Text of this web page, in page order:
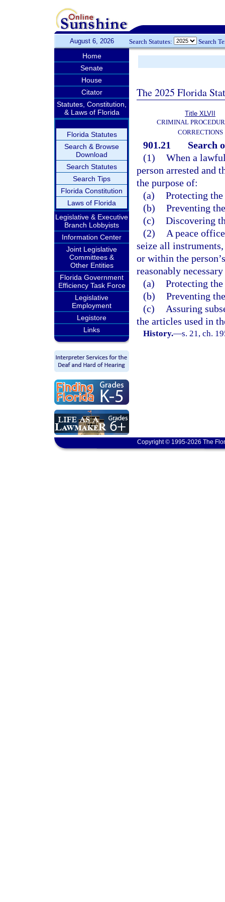
August 6, 2026 Search Statutes: Search
Home
Senate
House
Citator
Statutes, Constitution,
& Laws of Florida
Florida Statutes
Search & Browse
Download
Search Statutes
Search Tips
Florida Constitution
Laws of Florida
Legislative & Executive
Branch Lobbyists
Information Center
Joint Legislative
Committees &
Other Entities
Florida Government
Efficiency Task Force
Legislative
Employment
Legistore
Links
The 2025 Florida
Title XLVII
CRIMINAL
CORRECTIONS
901.21
Search
(1) When a
person arrested and
the purpose of:
(a) Protecting
(b) Preventing
(c) Discovering
(2)
A peace
seize all
or within the
reasonably
(a) Protecting
(b) Preventing
(c)
Assuring
the articles used in
History.—s. 21, ch.
Copyright © 1995-2026 The